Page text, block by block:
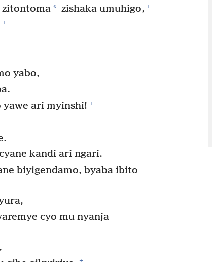
* zishaka umuhigo, +
+
yabo,
ari myinshi! +
kandi ari ngari.
biyigendamo, byaba ibito
cyo mu nyanja